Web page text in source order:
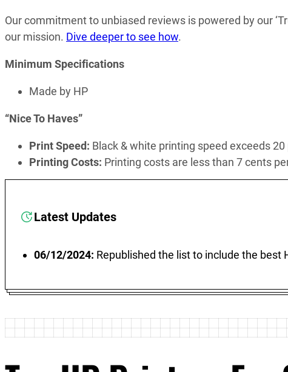
Our commitment to unbiased reviews is powered by our
our mission. Dive deeper to see how.
Minimum Specifications
Made by HP
“Nice To Haves”
Print Speed: Black & white printing speed exceeds
Printing Costs: Printing costs are less than 7 cents
Latest Updates
06/12/2024: Republished the list to include the best